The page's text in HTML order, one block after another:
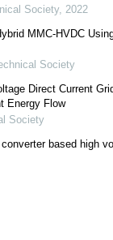
Society, 2022
MMC-HVDC
Society
Direct Current
Energy Flow
Society
based high